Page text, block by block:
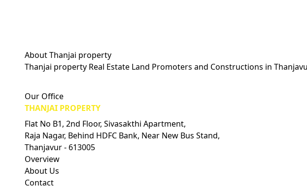
About Thanjai property
Thanjai property Real Estate Land Promoters and Constructions in
Our Office
THANJAI PROPERTY
Flat No B1, 2nd Floor, Sivasakthi Apartment,
Raja Nagar, Behind HDFC Bank, Near New Bus Stand,
Thanjavur - 613005
Overview
About Us
Contact